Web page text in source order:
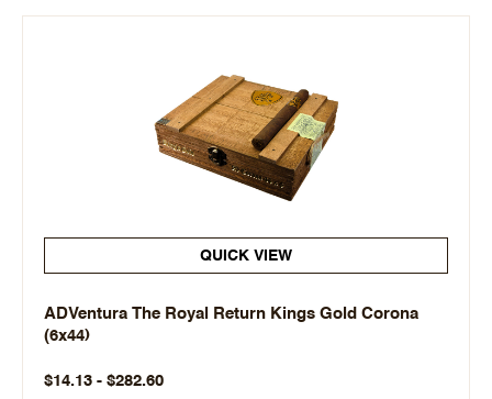
QUICK VIEW
ADVentura The Royal Return Kings Gold Corona
(6x44)
$14.13 - $282.60